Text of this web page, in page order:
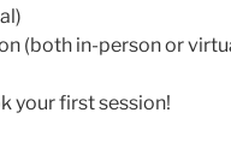
(both in-person or
your first session!